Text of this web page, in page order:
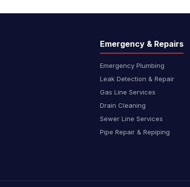
Emergency & Repairs
Emergency Plumbing
Leak Detection & Repair
Gas Line Services
Drain Cleaning
Sewer Line Services
Pipe Repair & Repiping